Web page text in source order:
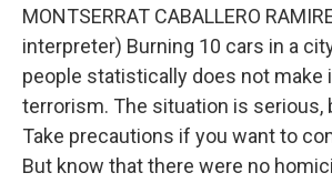
MONTSERRAT CABALLERO
interpreter) Burning 10 cars in a
people statistically does not make
terrorism. The situation is serious,
Take precautions if you want to
But know that there were no